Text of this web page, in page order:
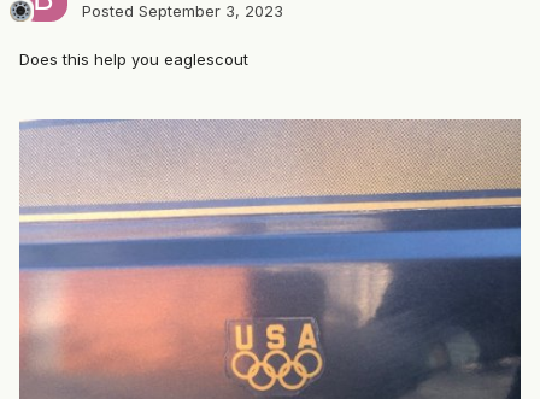
Posted September 3, 2023
Does this help you eaglescout